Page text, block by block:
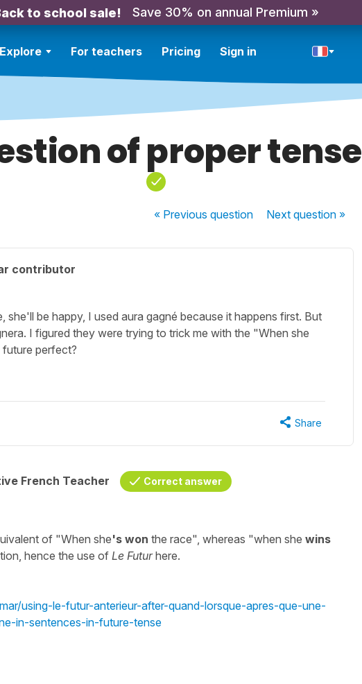
to school sale! Save 30% on annual Premium »
Explore For teachers Pricing Sign in
of proper tense
« Previousquestion Nextquestion »
contributor
she'll be happy, I used aura gagné because it happens first. But
I figured they were trying to trick me with the "When she
perfect?
Share
French Teacher Correct answer
of "When she's won the race", whereas "when she wins
hence the use of Le Futurhere.
using-le-futur-anterieur-after-quand-lorsque-apres-que-une-
in-sentences-in-future-tense